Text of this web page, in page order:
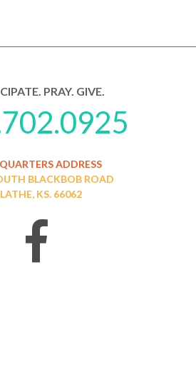
PRAY. GIVE.
ADDRESS
BLACKBOB ROAD
KS. 66062